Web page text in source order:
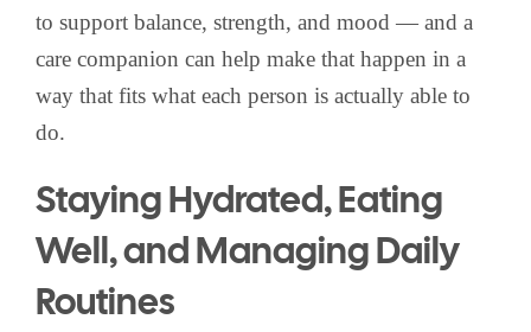
to support balance, strength, and mood — and a
care companion can help make that happen in a
way that fits what each person is actually able to
do.
Staying Hydrated, Eating
Well, and Managing Daily
Routines